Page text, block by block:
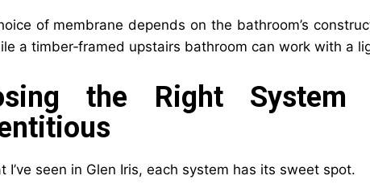
of membrane depends on the bathroom’s
a timber‑framed upstairs bathroom can work with a
the Right
I’ve seen in Glen Iris, each system has its sweet spot.